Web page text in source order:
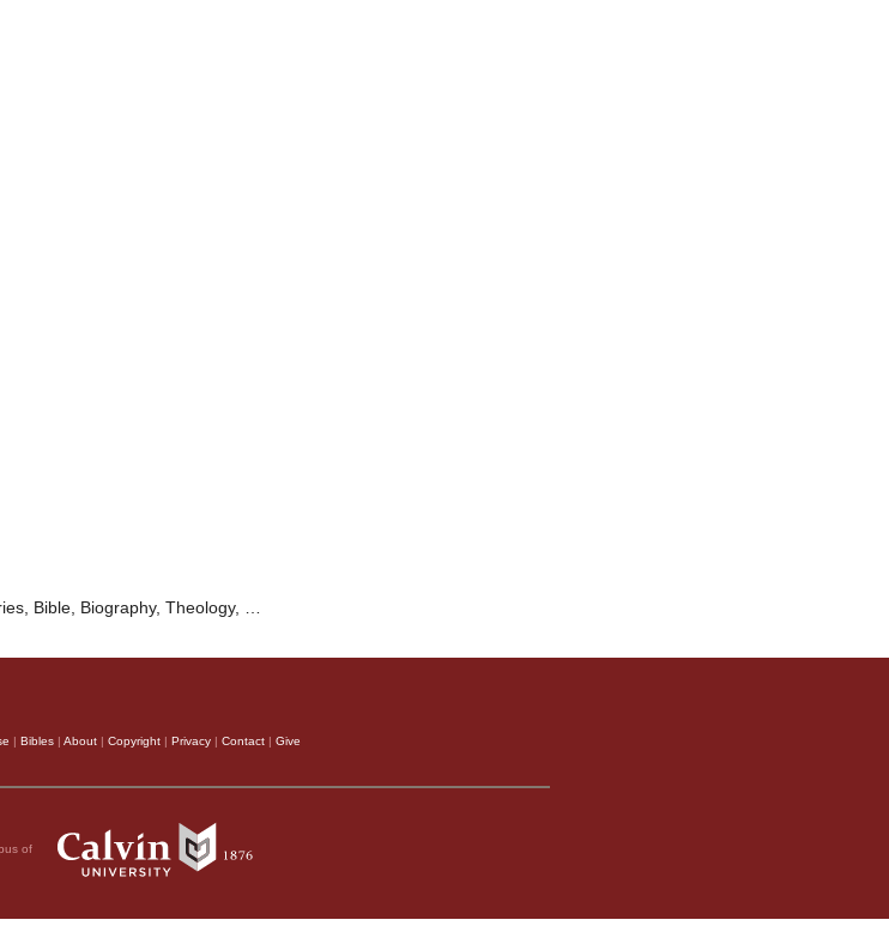
Bible, Biography, Theology, …
| Bibles | About | Copyright | Privacy | Contact | Give
of